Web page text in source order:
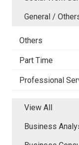
General /
Others
Part Time
Professional
View All
Business